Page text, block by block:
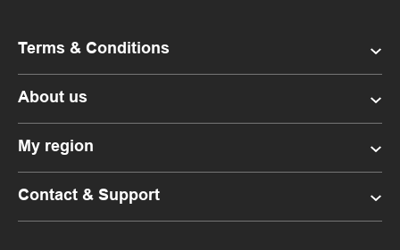
Terms & Conditions
About us
My region
Contact & Support